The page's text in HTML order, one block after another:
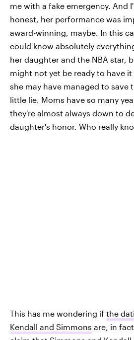
me with a fake emergency. And
honest, her performance was
award-winning, maybe. In this
could know absolutely
her daughter and the NBA star,
might not yet be ready to have
she may have managed to save
little lie. Moms have so many
they're almost always down to
daughter's honor. Who really
This has me wondering if the
Kendall and Simmons are, in